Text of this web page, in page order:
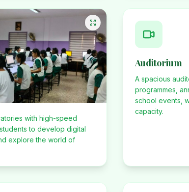
with high-speed
to develop digital
explore the world of
Auditorium
A spacious
programmes,
school events,
capacity.